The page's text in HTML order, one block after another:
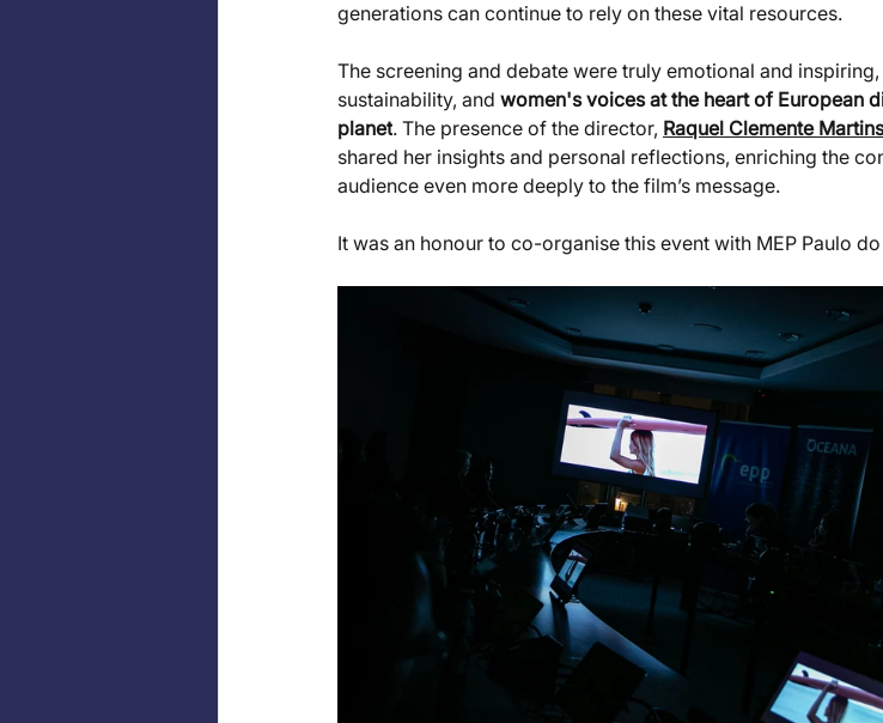
generations can continue to rely on these vital resources.
The screening and debate were truly emotional and
sustainability, and women's voices at the heart of European
planet. The presence of the director, Raquel Clemente Martins
shared her insights and personal reflections, enriching the
audience even more deeply to the film’s message.
It was an honour to co-organise this event with MEP Paulo